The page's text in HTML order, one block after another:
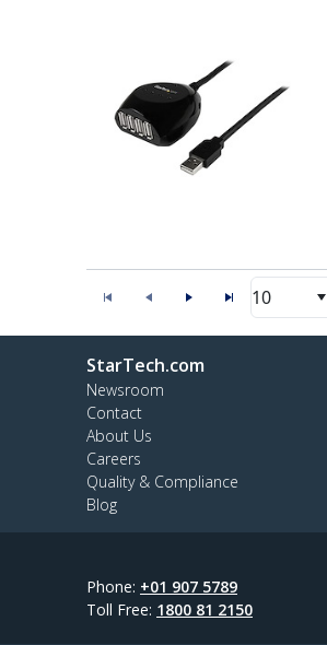
10
StarTech.com
Newsroom
Contact
About Us
Careers
Quality & Compliance
Blog
Phone: +01 907 5789
Toll Free: 1800 81 2150